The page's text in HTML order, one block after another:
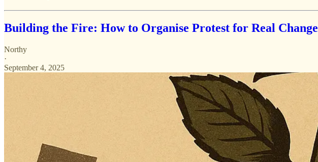
Building the Fire: How to Organise Protest for Real Change
Northy
·
September 4, 2025